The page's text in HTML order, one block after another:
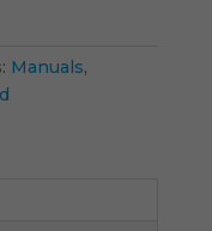
Manuals,